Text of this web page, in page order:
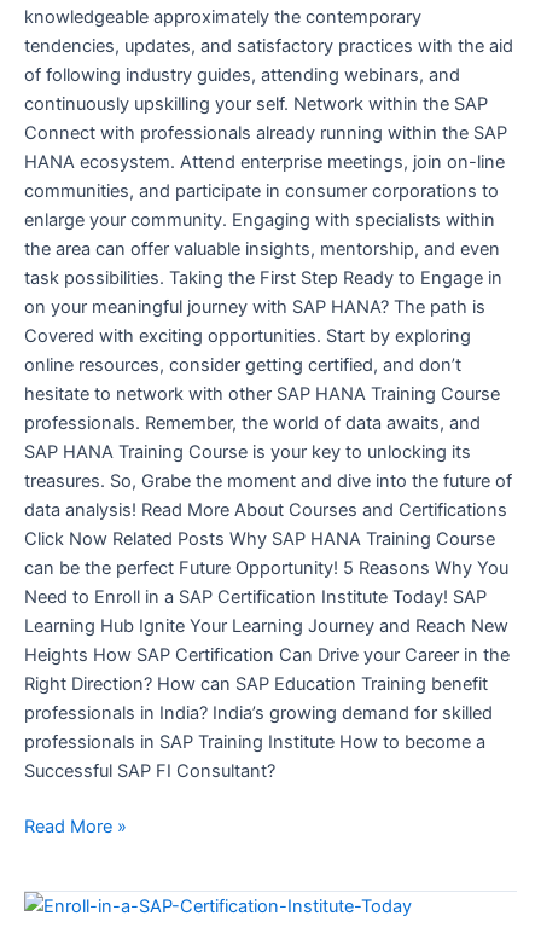
knowledgeable approximately the contemporary
tendencies, updates, and satisfactory practices with the aid
of following industry guides, attending webinars, and
continuously upskilling your self. Network within the SAP
Connect with professionals already running within the SAP
HANA ecosystem. Attend enterprise meetings, join on-line
communities, and participate in consumer corporations to
enlarge your community. Engaging with specialists within
the area can offer valuable insights, mentorship, and even
task possibilities. Taking the First Step Ready to Engage in
on your meaningful journey with SAP HANA? The path is
Covered with exciting opportunities. Start by exploring
online resources, consider getting certified, and don’t
hesitate to network with other SAP HANA Training Course
professionals. Remember, the world of data awaits, and
SAP HANA Training Course is your key to unlocking its
treasures. So, Grabe the moment and dive into the future of
data analysis! Read More About Courses and Certifications
Click Now Related Posts Why SAP HANA Training Course
can be the perfect Future Opportunity! 5 Reasons Why You
Need to Enroll in a SAP Certification Institute Today! SAP
Learning Hub Ignite Your Learning Journey and Reach New
Heights How SAP Certification Can Drive your Career in the
Right Direction? How can SAP Education Training benefit
professionals in India? India’s growing demand for skilled
professionals in SAP Training Institute How to become a
Successful SAP FI Consultant?
Read More »
5